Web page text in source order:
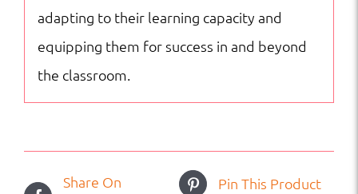
adapting to their learning capacity and
equipping them for success in and beyond
the classroom.
Share On
Pin This Product